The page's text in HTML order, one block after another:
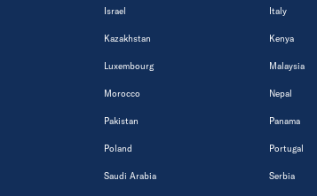
Israel Italy
Kazakhstan Kenya
Luxembourg Malaysia
Morocco Nepal
Pakistan Panama
Poland Portugal
Saudi Arabia Serbia